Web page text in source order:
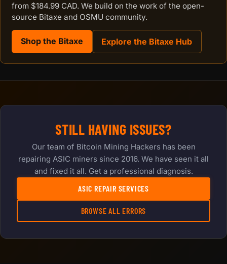
from $184.99 CAD. We build on the work of the open-
source Bitaxe and OSMU community.
Shop the Bitaxe Explore the Bitaxe Hub
STILL HAVING ISSUES?
Our team of Bitcoin Mining Hackers has been
repairing ASIC miners since 2016. We have seen it all
and fixed it all. Get a professional diagnosis.
ASIC REPAIR SERVICES
BROWSE ALL ERRORS